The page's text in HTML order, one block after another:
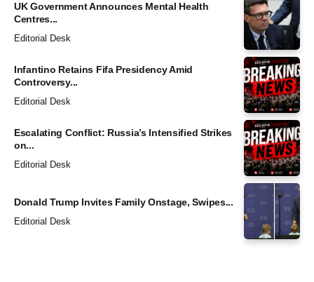
UK Government Announces Mental Health
Centres...
Editorial Desk
Infantino Retains Fifa Presidency Amid
Controversy...
Editorial Desk
Escalating Conflict: Russia’s Intensified Strikes
on...
Editorial Desk
Donald Trump Invites Family Onstage, Swipes...
Editorial Desk